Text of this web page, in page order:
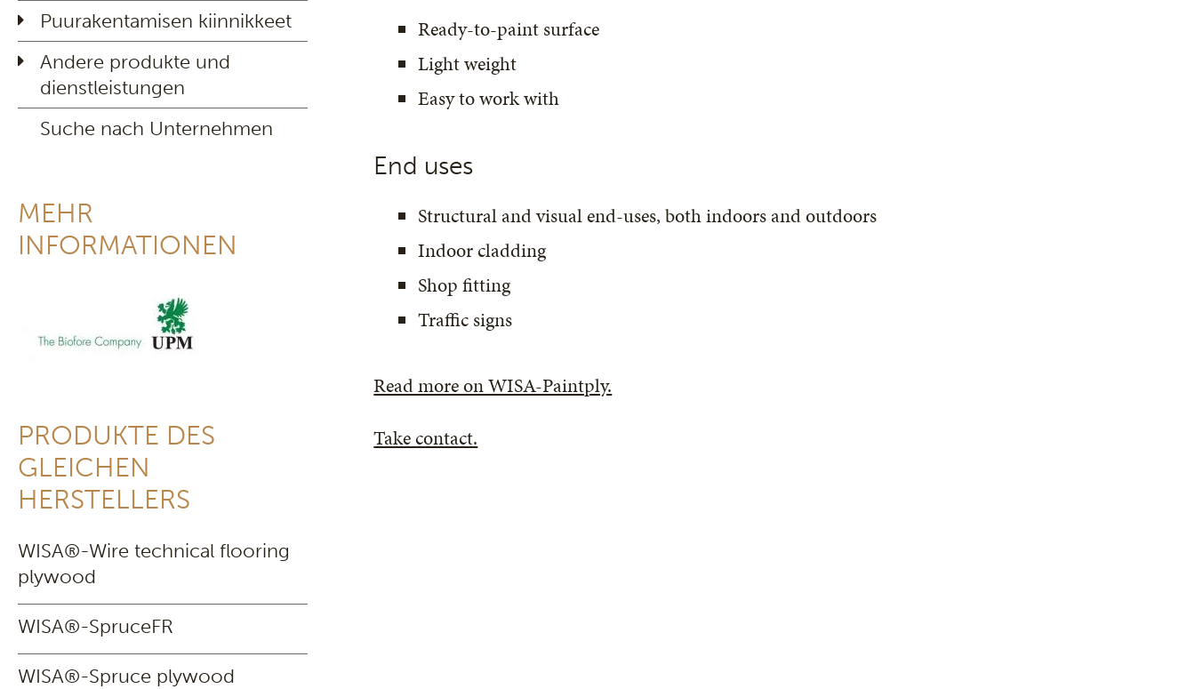
Puurakentamisen kiinnikkeet
Andere produkte und
dienstleistungen
Suche nach Unternehmen
MEHR
INFORMATIONEN
PRODUKTE DES
GLEICHEN
HERSTELLERS
WISA®-Wire technical flooring
plywood
WISA®-SpruceFR
WISA®-Spruce plywood
Ready-to-paint surface
Light weight
Easy to work with
End uses
Structural and visual end-uses, both indoors and outdoors
Indoor cladding
Shop fitting
Traffic signs
Read more on WISA-Paintply.
Take contact.